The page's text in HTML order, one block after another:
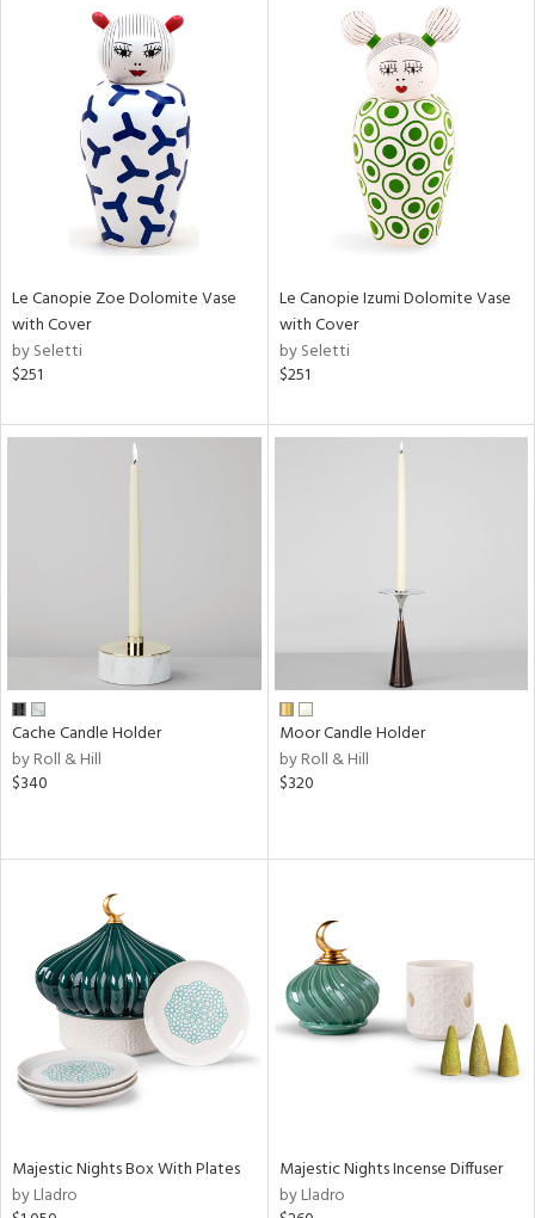
Le Canopie Zoe Dolomite Vase
with Cover
by Seletti
$251
Le Canopie Izumi Dolomite Vase
with Cover
by Seletti
$251
Cache Candle Holder
by Roll & Hill
$340
Moor Candle Holder
by Roll & Hill
$320
Majestic Nights Box With Plates
by Lladro
Majestic Nights Incense Diffuser
by Lladro